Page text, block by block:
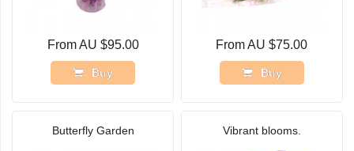
From AU $95.00
Buy
From AU $75.00
Buy
Butterfly Garden Vibrant blooms.